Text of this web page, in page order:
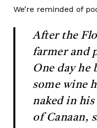
We’re reminded of
After the
farmer and
One day he
some wine
naked in
of Canaan,